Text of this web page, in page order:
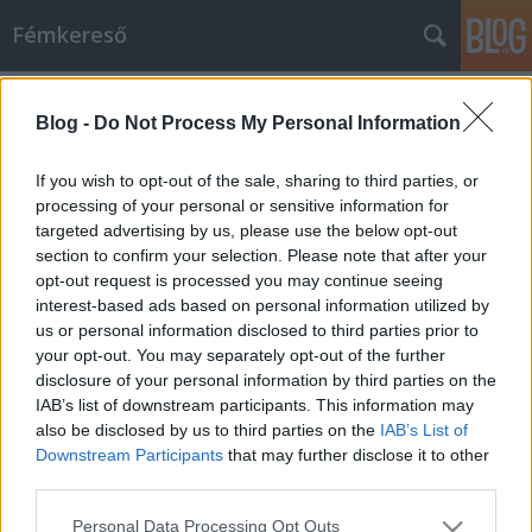
Blog - Do Not Process My Personal Information
If you wish to opt-out of the sale, sharing to third parties, or
processing of your personal or sensitive information for
targeted advertising by us, please use the below opt-out
section to confirm your selection. Please note that after your
opt-out request is processed you may continue seeing
interest-based ads based on personal information utilized by
us or personal information disclosed to third parties prior to
your opt-out. You may separately opt-out of the further
disclosure of your personal information by third parties on the
IAB’s list of downstream participants. This information may
also be disclosed by us to third parties on the IAB’s List of
Downstream Participants that may further disclose it to other
Please note that this website/app uses one or more Google
Personal Data Processing Opt Outs
Fémkereső
Sötétebb oldal (E-Force a Trafikban)
HORNER •2014. május 10.
Halálhörgés, siralom – végső agóniáját vívta a
torokmetszett énekes, dögletes hangulatot árasztó
zenei aláfestéssel. A PURULENT RITES koncertjének
utolsó fél percére sikerült leóvakodnom a lépcsőn a
Mikszáth Kálmán téri klub homályos terébe.
Állítólag a záró…